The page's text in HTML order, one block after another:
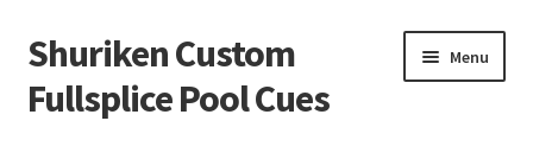
Skip
to
navigation
Skip
to
content
Shuriken Custom
Fullsplice Pool Cues
Menu